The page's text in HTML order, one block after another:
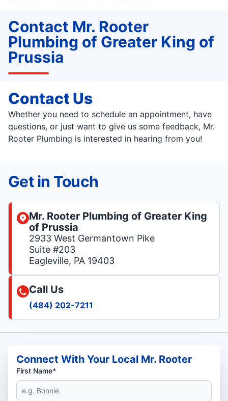
Contact Mr. Rooter
Plumbing of Greater King of
Prussia
Contact Us
Whether you need to schedule an appointment, have
questions, or just want to give us some feedback, Mr.
Rooter Plumbing is interested in hearing from you!
Get in Touch
Mr. Rooter Plumbing of Greater King
of Prussia
2933 West Germantown Pike
Suite #203
Eagleville, PA 19403
Call Us
(484) 202-7211
Connect With Your Local Mr. Rooter
First Name*